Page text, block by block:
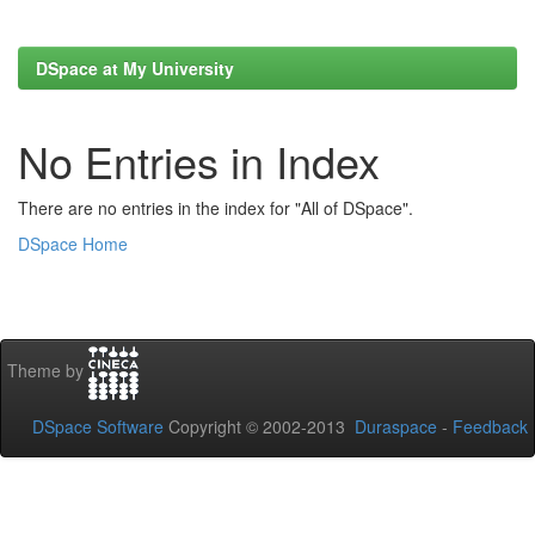
DSpace at My University
No Entries in Index
There are no entries in the index for "All of DSpace".
DSpace Home
Theme by
DSpace Software Copyright © 2002-2013 Duraspace - Feedback